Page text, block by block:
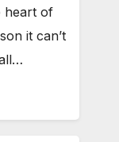
heart of
it can’t